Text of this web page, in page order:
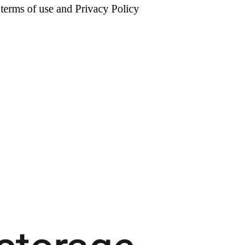
terms of use and Privacy Policy